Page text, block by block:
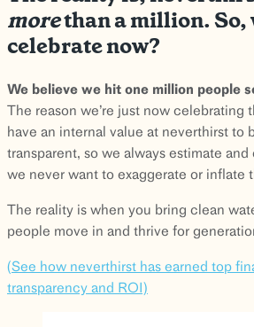
morethan a million. So,
celebrate now?
We believe we hit one million people
The reason we’re just now celebrating
have an internal value at neverthirst to
transparent, so we always estimate
we never want to exaggerate or inflate
The reality is when you bring clean
people move in and thrive for
(See how neverthirst has earned top
transparency and ROI)